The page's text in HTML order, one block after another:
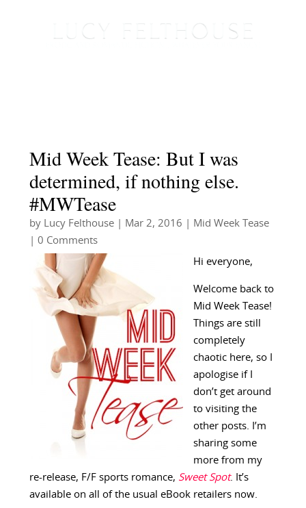
Mid Week Tease: But I was
determined, if nothing else.
#MWTease
by Lucy Felthouse| Mar 2, 2016
Mid Week Tease
| 0 Comments
Hi everyone,
Welcome back to
Mid Week Tease!
Things are still
completely
chaotic here, so I
apologise if I
don’t get around
to visiting the
other posts. I’m
sharing some
more from my
re-release, F/F sports romance, Sweet Spot. It’s
available on all of the usual eBook retailers now.